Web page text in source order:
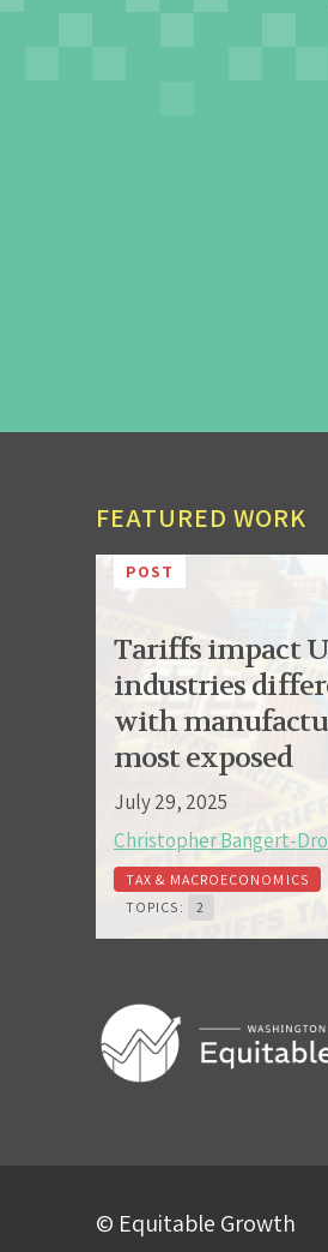
FEATURED WORK
POST
Tariffs impact
industries
with
most exposed
July 29, 2025
Christopher Bangert-
TAX & MACROECONOMICS
TOPICS:
2
© Equitable Growth